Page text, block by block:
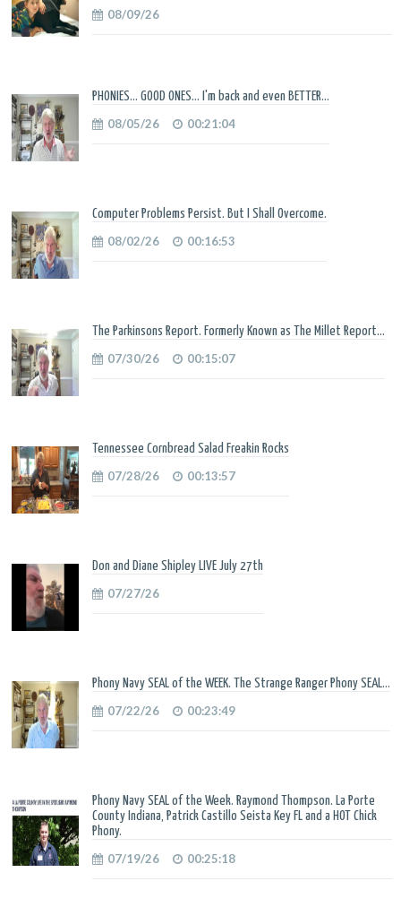
08/09/26
PHONIES... GOOD ONES... I'm back and even BETTER...
08/05/26 00:21:04
Computer Problems Persist. But I Shall Overcome.
08/02/26 00:16:53
The Parkinsons Report. Formerly Known as The Millet Report...
07/30/26 00:15:07
Tennessee Cornbread Salad Freakin Rocks
07/28/26 00:13:57
Don and Diane Shipley LIVE July 27th
07/27/26
Phony Navy SEAL of the WEEK. The Strange Ranger Phony SEAL...
07/22/26 00:23:49
Phony Navy SEAL of the Week. Raymond Thompson. La Porte
County Indiana, Patrick Castillo Seista Key FL and a HOT Chick
Phony.
07/19/26 00:25:18